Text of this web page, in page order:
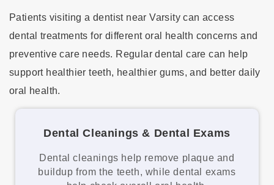
Patients visiting a dentist near Varsity can access
dental treatments for different oral health concerns and
preventive care needs. Regular dental care can help
support healthier teeth, healthier gums, and better daily
oral health.
Dental Cleanings & Dental Exams
Dental cleanings help remove plaque and
buildup from the teeth, while dental exams